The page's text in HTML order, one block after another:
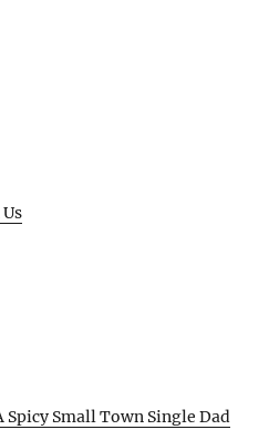
Spicy Small Town Single Dad